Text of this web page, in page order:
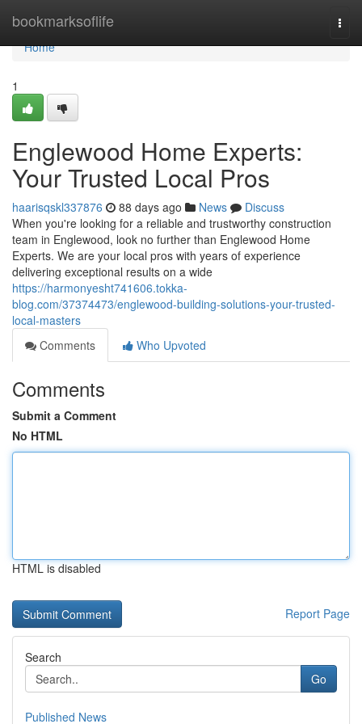
bookmarksoflife
Home
Home
1
Englewood Home Experts:
Your Trusted Local Pros
haarisqskl337876 88 days ago News
Discuss
When you're looking for a reliable and trustworthy construction
team in Englewood, look no further than Englewood Home
Experts. We are your local pros with years of experience
delivering exceptional results on a wide
https://harmonyesht741606.tokka-
blog.com/37374473/englewood-building-solutions-your-trusted-
local-masters
Comments
Who Upvoted
Comments
Submit a Comment
No HTML
HTML is disabled
Report Page
Search
Go
Published News